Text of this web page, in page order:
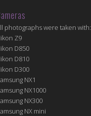
photographs were taken with:
Z9
D850
D810
D300
NX1
NX1000
NX300
NX mini